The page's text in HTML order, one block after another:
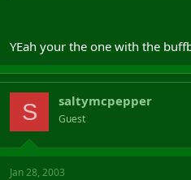
But we should meet
)
YEah your the one with the
S saltymcpepper
Guest
Jan 28, 2003